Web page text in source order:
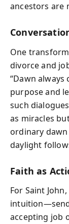
ancestors are
One
divorce and
“Dawn always
purpose and
such
as miracles
ordinary
daylight
Faith as
For Saint
accepting job